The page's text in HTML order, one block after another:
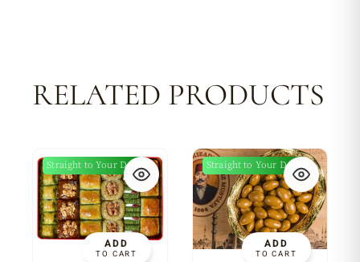
RELATED PRODUCTS
ADD
TO CART
Straight to Your Door New
ADD
TO CART
Straight to Your Door